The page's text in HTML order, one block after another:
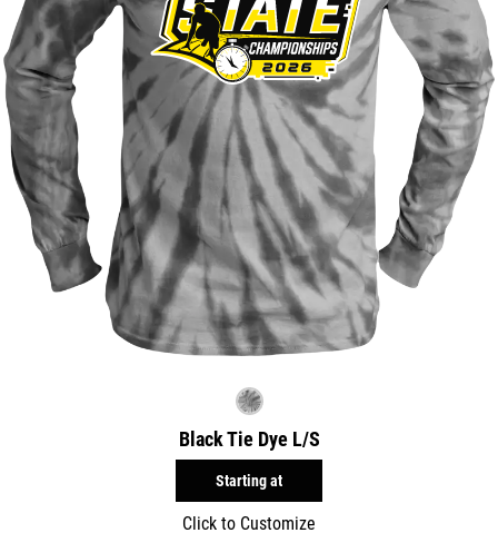
Black Tie Dye L/S
Starting at
Click to Customize